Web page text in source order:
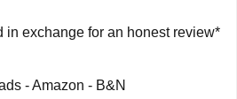
in exchange for an honest review*
- Amazon - B&N